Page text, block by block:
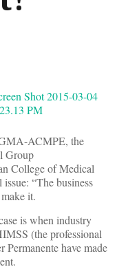
ACMPE, the
Group
College of Medical
“The business
it.
is when industry
(the professional
Permanente have made